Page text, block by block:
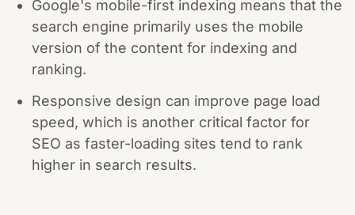
Google's mobile-first indexing means that the
search engine primarily uses the mobile
version of the content for indexing and
ranking.
Responsive design can improve page load
speed, which is another critical factor for
SEO as faster-loading sites tend to rank
higher in search results.